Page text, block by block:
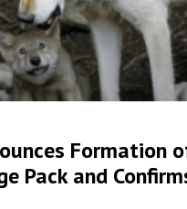
Formation
Pack and